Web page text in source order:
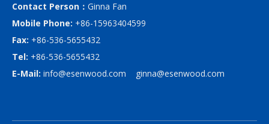
Contact Person： Ginna Fan
Mobile Phone: +86-15963404599
Fax: +86-536-5655432
Tel: +86-536-5655432
E-Mail: info@esenwood.com ginna@esenwood.com